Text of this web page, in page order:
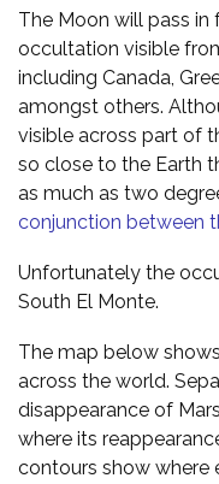
The Moon will pass in
occultation visible
including Canada,
amongst others.
visible across part of
so close to the Earth
as much as two
conjunction between
Unfortunately the
South El Monte.
The map below
across the world.
disappearance of
where its
contours show where